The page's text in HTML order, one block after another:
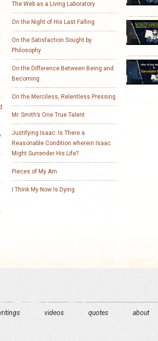
The Web as a Living Laboratory
On the Night of His Last Falling
On the Satisfaction Sought by
Philosophy
On the Difference Between Being and
Becoming
On the Merciless, Relentless Pressing
Mr. Smith’s One True Talent
Justifying Isaac: Is There a
Reasonable Condition wherein Isaac
Might Surrender His Life?
Pieces of My Am
I Think My Now Is Dying
videos quotes about